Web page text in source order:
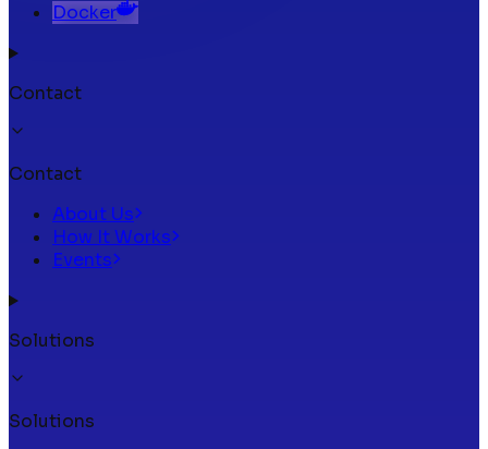
Docker
Contact
Contact
About Us
How It Works
Events
Solutions
Solutions